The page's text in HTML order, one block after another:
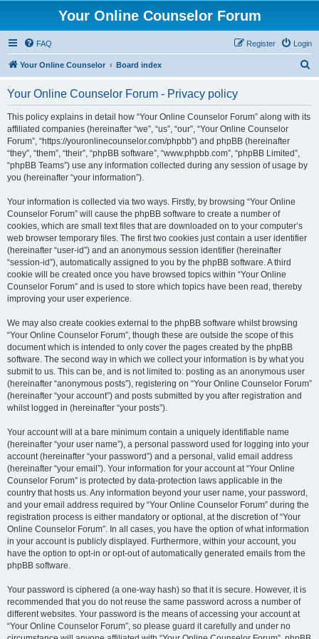
Your Online Counselor Forum
FAQ Login
Register
Your Online Counselor Board index
Your Online Counselor Forum - Privacy policy
This policy explains in detail how “Your Online Counselor Forum” along with its
affiliated companies (hereinafter “we”, “us”, “our”, “Your Online Counselor
Forum”, “https://youronlinecounselor.com/phpbb”) and phpBB (hereinafter
“they”, “them”, “their”, “phpBB software”, “www.phpbb.com”, “phpBB Limited”,
“phpBB Teams”) use any information collected during any session of usage by
you (hereinafter “your information”).
Your information is collected via two ways. Firstly, by browsing “Your Online
Counselor Forum” will cause the phpBB software to create a number of
cookies, which are small text files that are downloaded on to your computer’s
web browser temporary files. The first two cookies just contain a user identifier
(hereinafter “user-id”) and an anonymous session identifier (hereinafter
“session-id”), automatically assigned to you by the phpBB software. A third
cookie will be created once you have browsed topics within “Your Online
Counselor Forum” and is used to store which topics have been read, thereby
improving your user experience.
We may also create cookies external to the phpBB software whilst browsing
“Your Online Counselor Forum”, though these are outside the scope of this
document which is intended to only cover the pages created by the phpBB
software. The second way in which we collect your information is by what you
submit to us. This can be, and is not limited to: posting as an anonymous user
(hereinafter “anonymous posts”), registering on “Your Online Counselor Forum”
(hereinafter “your account”) and posts submitted by you after registration and
whilst logged in (hereinafter “your posts”).
Your account will at a bare minimum contain a uniquely identifiable name
(hereinafter “your user name”), a personal password used for logging into your
account (hereinafter “your password”) and a personal, valid email address
(hereinafter “your email”). Your information for your account at “Your Online
Counselor Forum” is protected by data-protection laws applicable in the
country that hosts us. Any information beyond your user name, your password,
and your email address required by “Your Online Counselor Forum” during the
registration process is either mandatory or optional, at the discretion of “Your
Online Counselor Forum”. In all cases, you have the option of what information
in your account is publicly displayed. Furthermore, within your account, you
have the option to opt-in or opt-out of automatically generated emails from the
phpBB software.
Your password is ciphered (a one-way hash) so that it is secure. However, it is
recommended that you do not reuse the same password across a number of
different websites. Your password is the means of accessing your account at
“Your Online Counselor Forum”, so please guard it carefully and under no